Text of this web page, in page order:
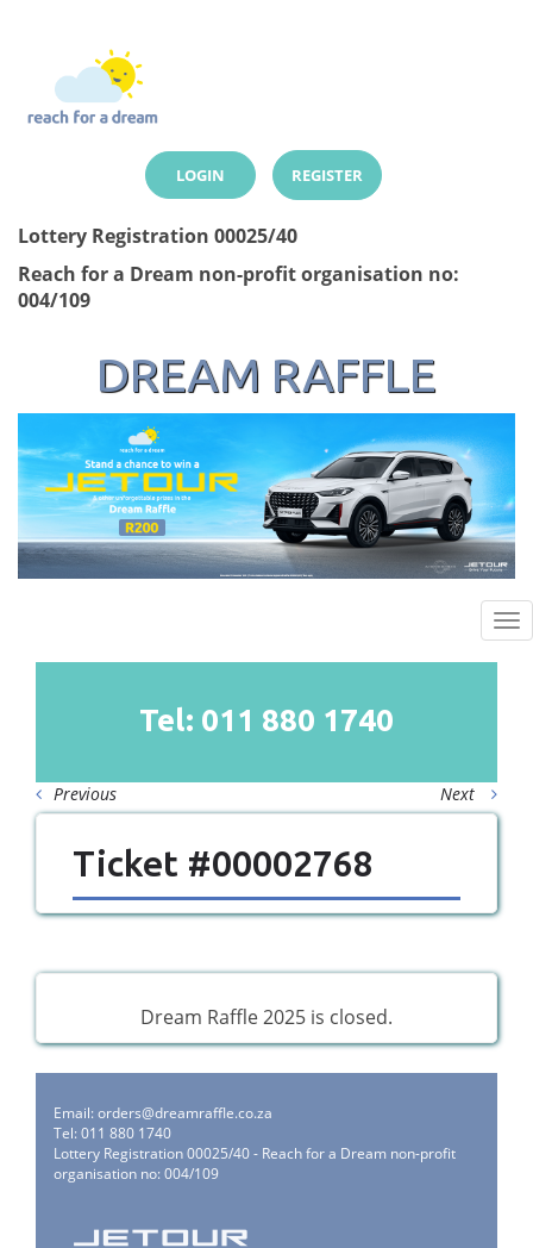
LOGIN REGISTER
Lottery Registration 00025/40
Reach for a Dream non-profit organisation no:
004/109
DREAM RAFFLE
Tel: 011 880 1740
Previous Next
Ticket #00002768
Dream Raffle 2025 is closed.
Email:orders@dreamraffle.co.za
Tel: 011 880 1740
Lottery Registration 00025/40 - Reach for a Dream non-profit
organisation no: 004/109